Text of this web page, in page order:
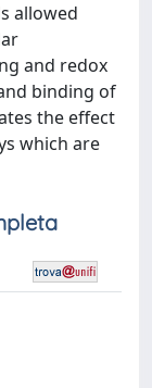
allowed
and redox
binding of
the effect
which are